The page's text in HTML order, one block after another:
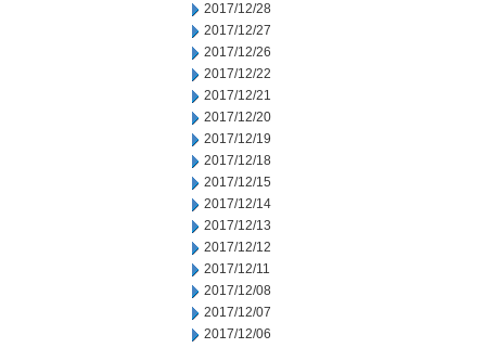
2017/12/28
2017/12/27
2017/12/26
2017/12/22
2017/12/21
2017/12/20
2017/12/19
2017/12/18
2017/12/15
2017/12/14
2017/12/13
2017/12/12
2017/12/11
2017/12/08
2017/12/07
2017/12/06